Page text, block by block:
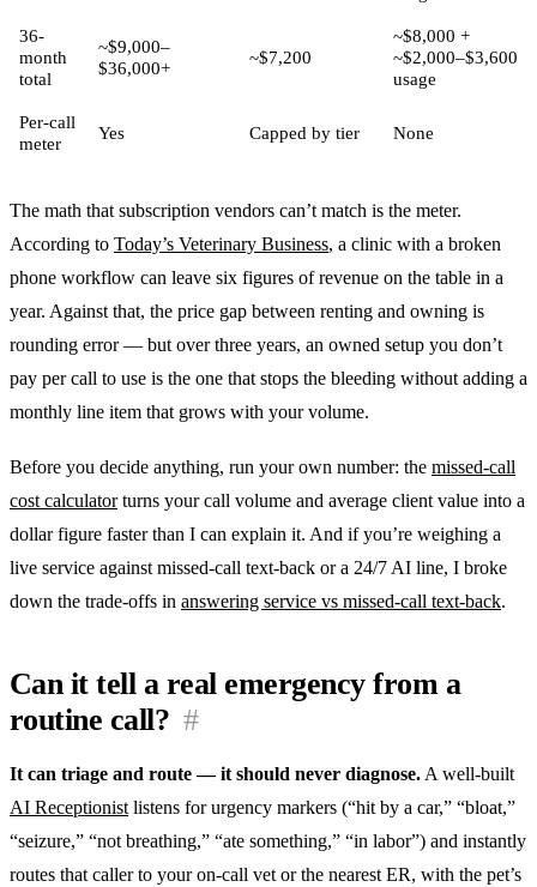
36-
month
total
~$9,000–
$36,000+
~$7,200
~$8,000 +
~$2,000–$3,600
usage
Per-call
meter
Yes Capped by tier None
The math that subscription vendors can’t match is the meter.
According to Today’s Veterinary Business, a clinic with a broken
phone workflow can leave six figures of revenue on the table in a
year. Against that, the price gap between renting and owning is
rounding error — but over three years, an owned setup you don’t
pay per call to use is the one that stops the bleeding without adding a
monthly line item that grows with your volume.
Before you decide anything, run your own number: the missed-call
cost calculatorturns your call volume and average client value into a
dollar figure faster than I can explain it. And if you’re weighing a
live service against missed-call text-back or a 24/7 AI line, I broke
down the trade-offs in answering service vs missed-call text-back.
Can it tell a real emergency from a
routine call? #
It can triage and route — it should never diagnose.A well-built
AI Receptionistlistens for urgency markers (“hit by a car,” “bloat,”
“seizure,” “not breathing,” “ate something,” “in labor”) and instantly
routes that caller to your on-call vet or the nearest ER, with the pet’s